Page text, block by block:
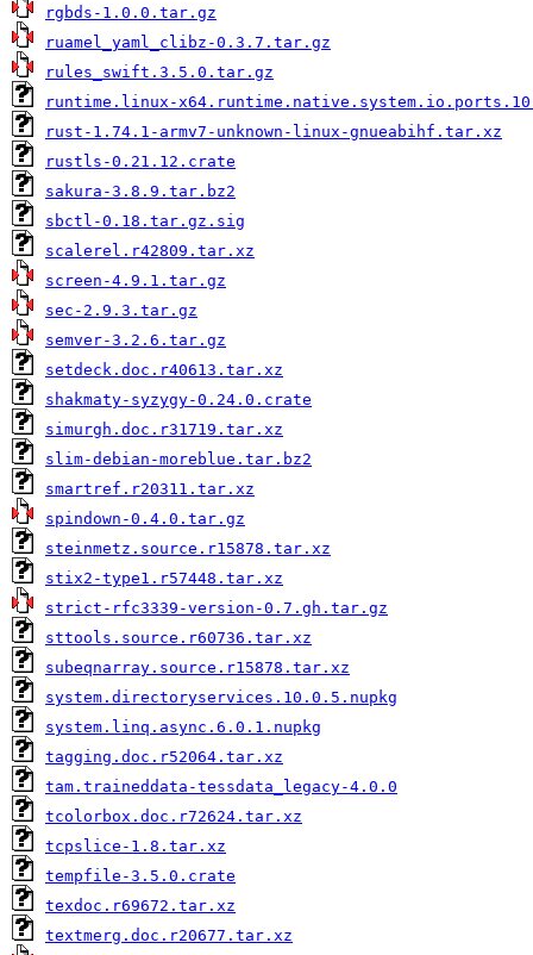
rgbds-1.0.0.tar.gz
ruamel_yaml_clibz-0.3.7.tar.gz
rules_swift.3.5.0.tar.gz
runtime.linux-
rust-1.74.1-armv7-unknown-linux-gnueabihf.tar.xz
rustls-0.21.12.crate
sakura-3.8.9.tar.bz2
sbctl-0.18.tar.gz.sig
scalerel.r42809.tar.xz
screen-4.9.1.tar.gz
sec-2.9.3.tar.gz
semver-3.2.6.tar.gz
setdeck.doc.r40613.tar.xz
shakmaty-syzygy-0.24.0.crate
simurgh.doc.r31719.tar.xz
slim-debian-moreblue.tar.bz2
smartref.r20311.tar.xz
spindown-0.4.0.tar.gz
steinmetz.source.r15878.tar.xz
stix2-type1.r57448.tar.xz
strict-rfc3339-version-0.7.gh.tar.gz
sttools.source.r60736.tar.xz
subeqnarray.source.r15878.tar.xz
system.directoryservices.10.0.5.nupkg
system.linq.async.6.0.1.nupkg
tagging.doc.r52064.tar.xz
tam.traineddata-tessdata_legacy-4.0.0
tcolorbox.doc.r72624.tar.xz
tcpslice-1.8.tar.xz
tempfile-3.5.0.crate
texdoc.r69672.tar.xz
textmerg.doc.r20677.tar.xz